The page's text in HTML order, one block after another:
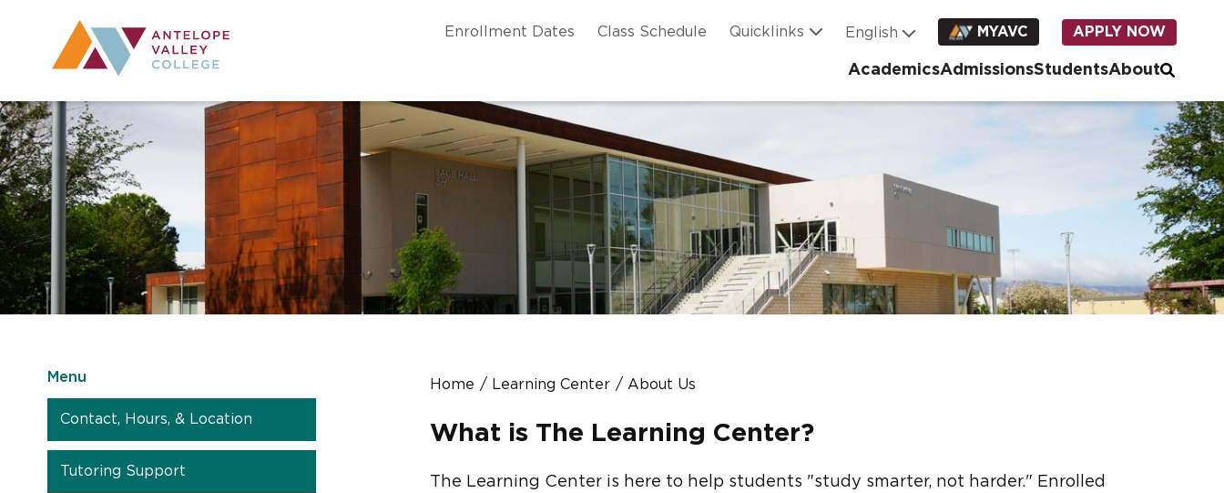
Utility NavigationEnrollment Dates Class Schedule Quicklinks MYAVC APPLY NOW
AcademicsAdmissionsStudentsAbout
Menu
Contact, Hours, & Location
Tutoring Support
Home Learning Center About Us
What is The Learning Center?
The Learning Center is here to help students "study smarter, not harder." Enrolled